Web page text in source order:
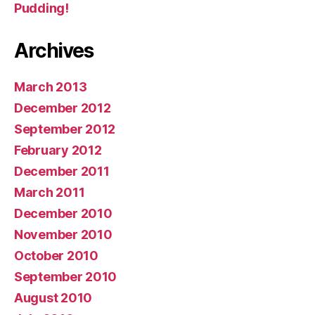
Pudding!
Archives
March 2013
December 2012
September 2012
February 2012
December 2011
March 2011
December 2010
November 2010
October 2010
September 2010
August 2010